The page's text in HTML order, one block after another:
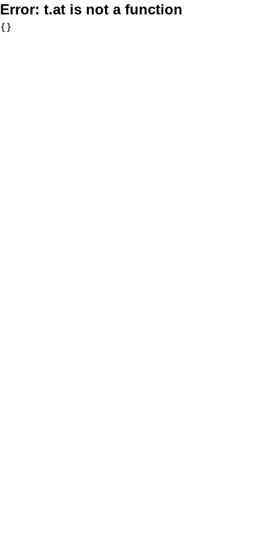
Error: t.at is not a function
{}